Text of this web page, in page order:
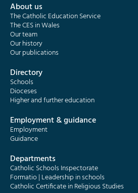
About us
The Catholic Education Service
The CES in Wales
Our team
Our history
Our publications
Directory
Schools
Dioceses
Higher and further education
Employment & guidance
Employment
Guidance
Departments
Catholic Schools Inspectorate
Formatio | Leadership in schools
Catholic Certificate in Religious Studies